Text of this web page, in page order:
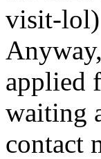
visit-lol)
applied
waiting
contact